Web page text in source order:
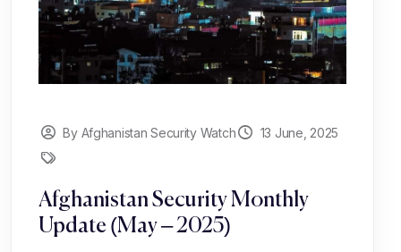
By Afghanistan Security Watch 13 June, 2025
Afghanistan Security Monthly
Update (May – 2025)